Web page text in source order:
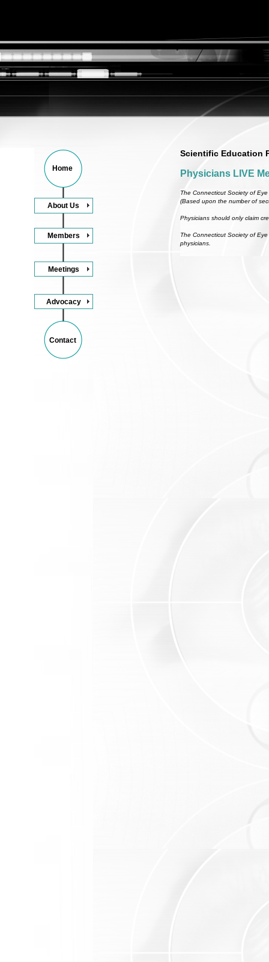
Home
Scientific Education
Physicians LIVE
The Connecticut Society of
(Based upon the number of
Physicians should only claim
The Connecticut Society of
physicians.
About Us
Members
Meetings
Advocacy
Contact